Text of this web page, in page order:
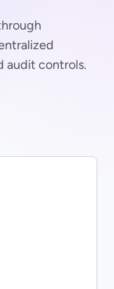
audit controls.